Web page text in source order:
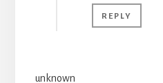
REPLY
unknown